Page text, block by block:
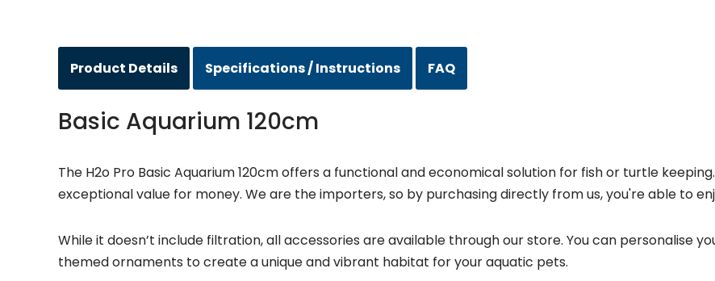
Product Details Specifications / Instructions FAQ
Basic Aquarium 120cm
The H2o Pro Basic Aquarium 120cm offers a functional and economical solution for fish or turtle
exceptional value for money. We are the importers, so by purchasing directly from us, you're able to
While it doesn’t include filtration, all accessories are available through our store. You can personalise
themed ornaments to create a unique and vibrant habitat for your aquatic pets.